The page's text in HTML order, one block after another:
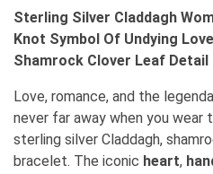
Sterling Silver Claddagh
Knot Symbol Of Undying
Shamrock Clover Leaf Detail
Love, romance, and the
never far away when you
sterling silver Claddagh,
bracelet. The iconic heart,